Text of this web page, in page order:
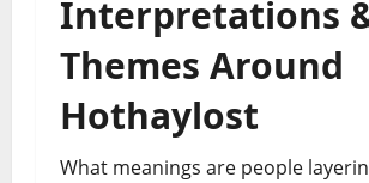
Interpretations
Themes Around
Hothaylost
What meanings are people